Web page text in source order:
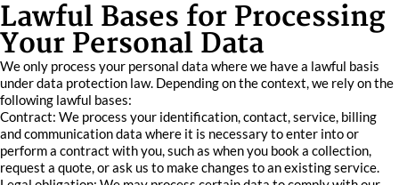
Lawful Bases for Processing
Your Personal Data
We only process your personal data where we have a lawful basis
under data protection law. Depending on the context, we rely on the
following lawful bases:
Contract: We process your identification, contact, service, billing
and communication data where it is necessary to enter into or
perform a contract with you, such as when you book a collection,
request a quote, or ask us to make changes to an existing service.